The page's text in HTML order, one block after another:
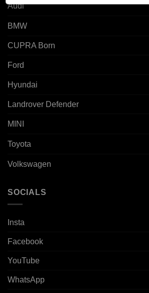
Audi
BMW
CUPRA Born
Ford
Hyundai
Landrover Defender
MINI
Toyota
Volkswagen
SOCIALS
Insta
Facebook
YouTube
WhatsApp